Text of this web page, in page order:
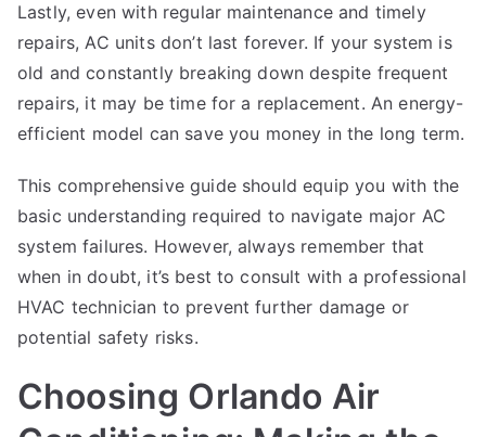
Lastly, even with regular maintenance and timely
repairs, AC units don’t last forever. If your system is
old and constantly breaking down despite frequent
repairs, it may be time for a replacement. An energy-
efficient model can save you money in the long term.
This comprehensive guide should equip you with the
basic understanding required to navigate major AC
system failures. However, always remember that
when in doubt, it’s best to consult with a professional
HVAC technician to prevent further damage or
potential safety risks.
Choosing Orlando Air